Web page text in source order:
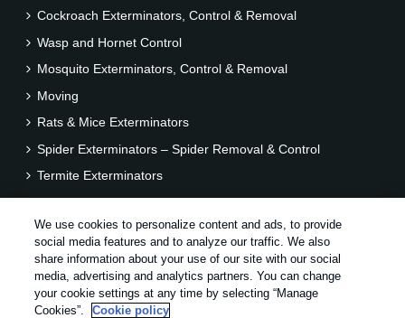
Cockroach Exterminators, Control & Removal
Wasp and Hornet Control
Mosquito Exterminators, Control & Removal
Moving
Rats & Mice Exterminators
Spider Exterminators – Spider Removal & Control
Termite Exterminators
Treatments and Covered Pests defined in your Plan. Limitations apply. See
Plan for details.
We use cookies to personalize content and ads, to provide
social media features and to analyze our traffic. We also
share information about your use of our site with our social
media, advertising and analytics partners. You can change
your cookie settings at any time by selecting “Manage
Cookies”.
Cookie policy